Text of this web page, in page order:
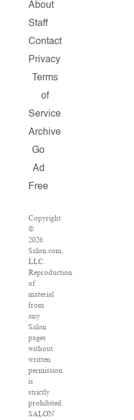
About
Staff
Contact
Privacy
Terms
of
Service
Archive
Go
Ad
Free
Copyright
©
2026
Salon.com,
LLC.
Reproduction
of
material
from
any
Salon
pages
without
written
permission
is
strictly
prohibited.
SALON